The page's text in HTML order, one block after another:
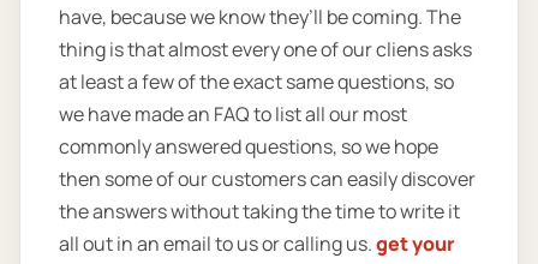
have, because we know they’ll be coming. The
thing is that almost every one of our cliens asks
at least a few of the exact same questions, so
we have made an FAQ to list all our most
commonly answered questions, so we hope
then some of our customers can easily discover
the answers without taking the time to write it
all out in an email to us or calling us.get your